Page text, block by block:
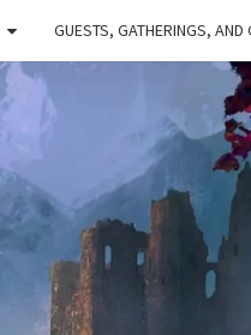
GUESTS, GATHERINGS, AND